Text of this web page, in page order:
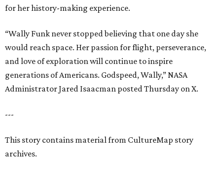
for her history-making experience.
“Wally Funk never stopped believing that one day she
would reach space. Her passion for flight, perseverance,
and love of exploration will continue to inspire
generations of Americans. Godspeed, Wally,” NASA
Administrator Jared Isaacman posted Thursday on X.
---
This story contains material from CultureMap story
archives.